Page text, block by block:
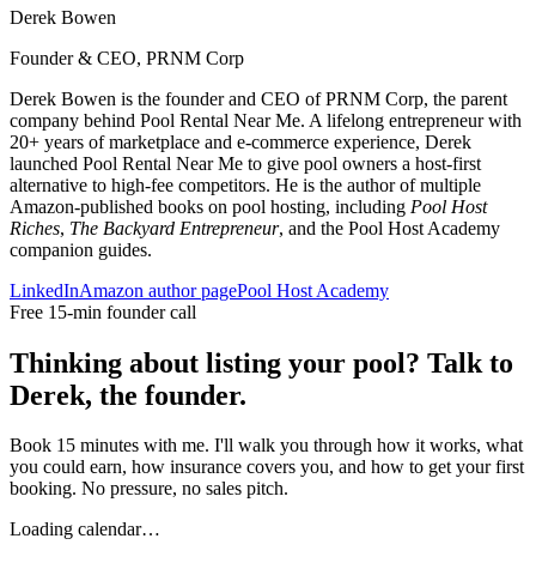
Derek Bowen
Founder & CEO, PRNM Corp
Derek Bowen is the founder and CEO of PRNM Corp, the parent
company behind Pool Rental Near Me. A lifelong entrepreneur with
20+ years of marketplace and e-commerce experience, Derek
launched Pool Rental Near Me to give pool owners a host-first
alternative to high-fee competitors. He is the author of multiple
Amazon-published books on pool hosting, including Pool Host
Riches, The Backyard Entrepreneur, and the Pool Host Academy
companion guides.
LinkedInAmazon author pagePool Host Academy
Free 15-min founder call
Thinking about listing your pool? Talk to
Derek, the founder.
Book 15 minutes with me. I'll walk you through how it works, what
you could earn, how insurance covers you, and how to get your first
booking. No pressure, no sales pitch.
Loading calendar…